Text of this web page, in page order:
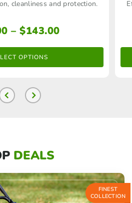
cleanliness and protection.
– $143.00Price
through
OPTIONS
has
multiple
The
may
be
the
product
page
DEALS
FINEST
COLLECTION